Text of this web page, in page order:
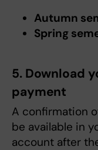
Autumn
Spring
5. Download
payment
A confirmation
be available in
account after